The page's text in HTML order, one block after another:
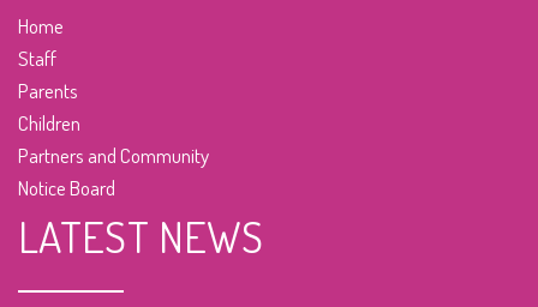
Home
Staff
Parents
Children
Partners and Community
Notice Board
LATEST NEWS